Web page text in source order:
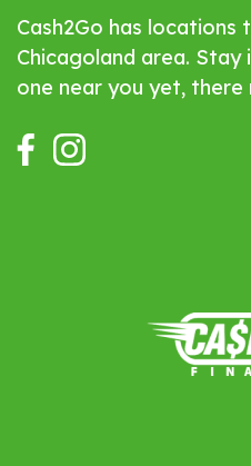
Cash2Go has
Chicagoland area. Stay
one near you yet, there